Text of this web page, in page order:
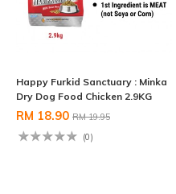
Happy Furkid Sanctuary : Minka
Dry Dog Food Chicken 2.9KG
RM 18.90 RM 19.95
(0)